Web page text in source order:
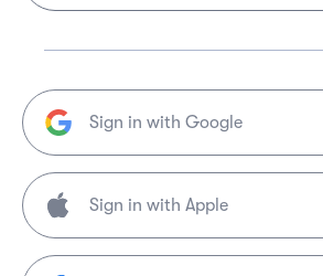
Sign in with Google